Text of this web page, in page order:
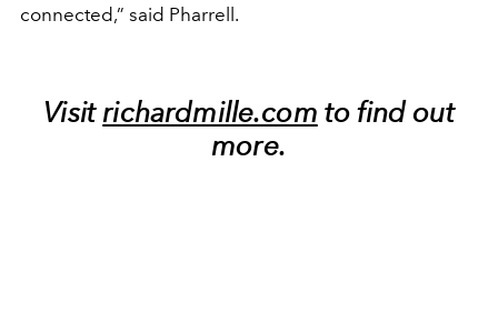
connected,” said Pharrell.
Visitrichardmille.com to find out
more.